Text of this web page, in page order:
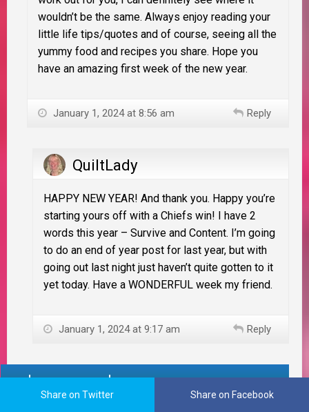
wouldn’t be the same. Always enjoy reading your
little life tips/quotes and of course, seeing all the
yummy food and recipes you share. Hope you
have an amazing first week of the new year.
January 1, 2024 at 8:56 am Reply
QuiltLady
HAPPY NEW YEAR! And thank you. Happy you’re
starting yours off with a Chiefs win! I have 2
words this year – Survive and Content. I’m going
to do an end of year post for last year, but with
going out last night just haven’t quite gotten to it
yet today. Have a WONDERFUL week my friend.
January 1, 2024 at 9:17 am Reply
Leave a reply
Share on Twitter Share on Facebook